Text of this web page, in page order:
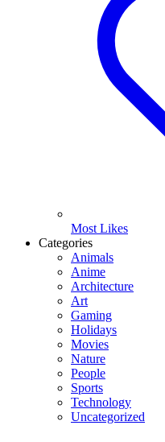
Most Likes
Categories
Animals
Anime
Architecture
Art
Gaming
Holidays
Movies
Nature
People
Sports
Technology
Uncategorized